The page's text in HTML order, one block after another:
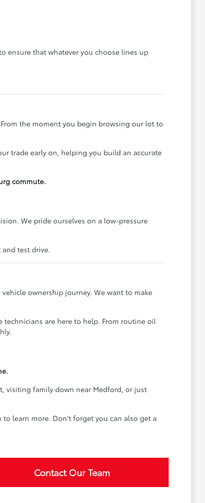
ensure that whatever you choose lines up
the moment you begin browsing our lot to
trade early on, helping you build an accurate
commute.
We pride ourselves on a low-pressure
test drive.
ownership journey. We want to make
are here to help. From routine oil
visiting family down near Medford, or just
learn more. Don't forget you can also get a
Contact Our Team